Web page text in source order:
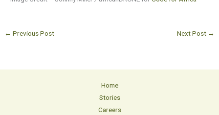
← Previous Post Next Post →
Home
Stories
Careers